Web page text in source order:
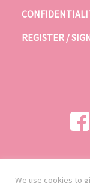
REGISTER /
We use cookies to